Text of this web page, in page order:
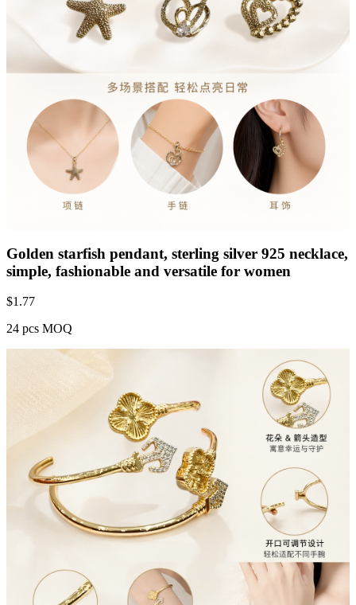
Golden starfish pendant, sterling silver 925 necklace,
simple, fashionable and versatile for women
$1.77
24 pcs MOQ